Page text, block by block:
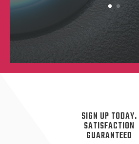
SIGN UP TODAY.
SATISFACTION
GUARANTEED